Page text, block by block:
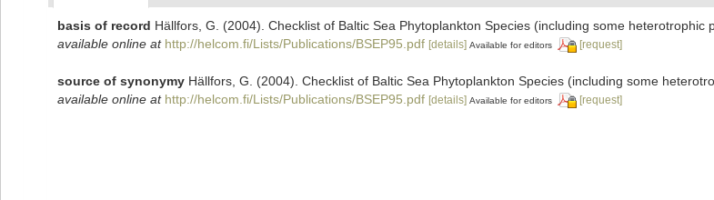
basis of record Hällfors, G. (2004). Checklist of Baltic Sea Phytoplankton Species (including some heterotrophic
available online at http://helcom.fi/Lists/Publications/BSEP95.pdf [details] Available for editors [request]
source of synonymy Hällfors, G. (2004). Checklist of Baltic Sea Phytoplankton Species (including some
available online at http://helcom.fi/Lists/Publications/BSEP95.pdf [details] Available for editors [request]